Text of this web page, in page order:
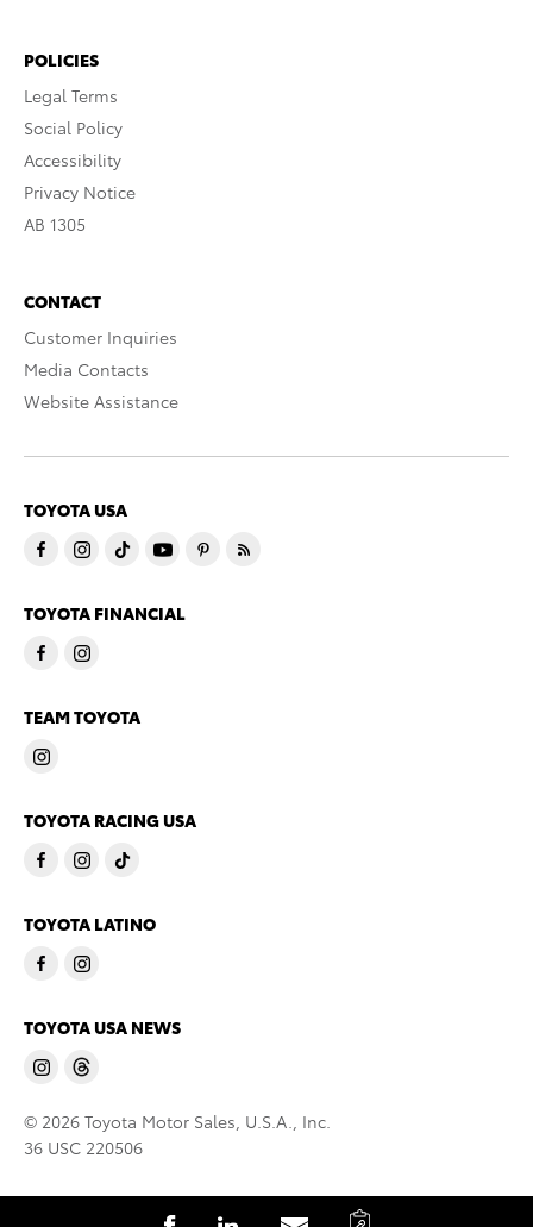
S S S C
POLICIES
Legal Terms
Social Policy
Accessibility
Privacy Notice
AB 1305
CONTACT
Customer Inquiries
Media Contacts
Website Assistance
TOYOTA USA
TOYOTA FINANCIAL
TEAM TOYOTA
TOYOTA RACING USA
TOYOTA LATINO
TOYOTA USA NEWS
© 2026 Toyota Motor Sales, U.S.A., Inc.
36 USC 220506